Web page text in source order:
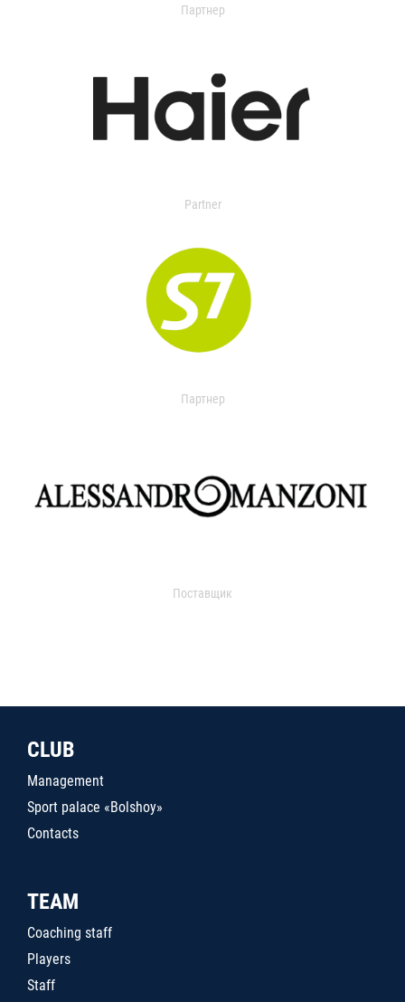
Партнер
Partner
Партнер
Поставщик
CLUB
Management
Sport palace «Bolshoy»
Contacts
TEAM
Coaching staff
Players
Staff